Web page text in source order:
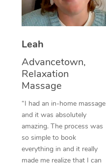
Leah
Advancetown,
Relaxation
Massage
“I had an in-home massage
and it was absolutely
amazing. The process was
so simple to book
everything in and it really
made me realize that I can